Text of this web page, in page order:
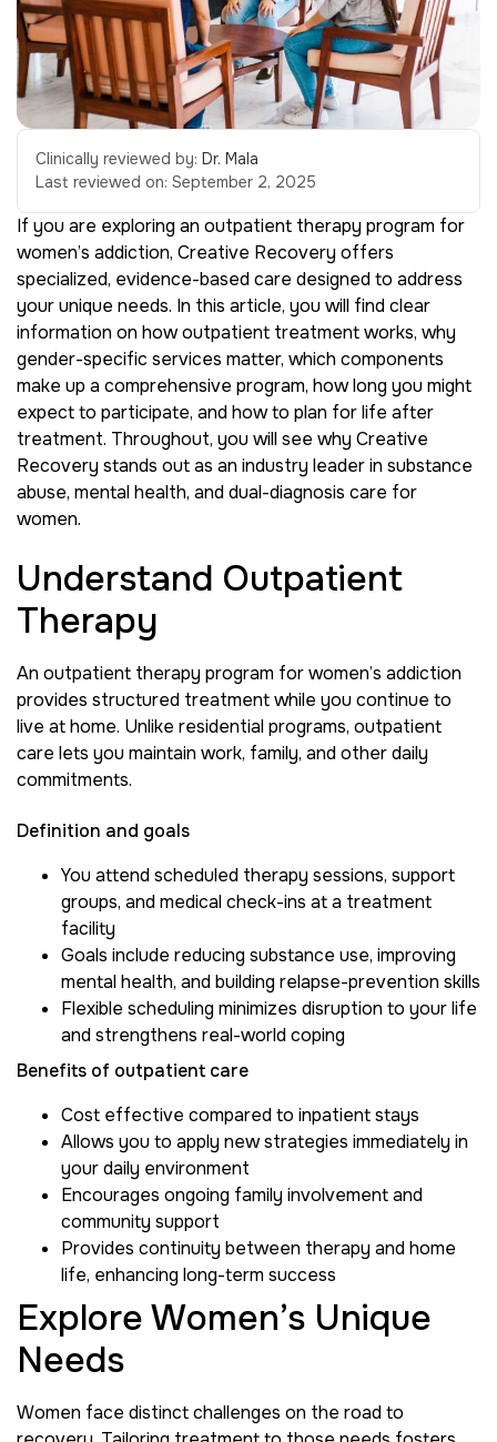
Clinically reviewed by: Dr. Mala
Last reviewed on: September 2, 2025
If you are exploring an outpatient therapy program for
women’s addiction, Creative Recovery offers
specialized, evidence-based care designed to address
your unique needs. In this article, you will find clear
information on how outpatient treatment works, why
gender-specific services matter, which components
make up a comprehensive program, how long you might
expect to participate, and how to plan for life after
treatment. Throughout, you will see why Creative
Recovery stands out as an industry leader in substance
abuse, mental health, and dual-diagnosis care for
women.
Understand Outpatient
Therapy
An outpatient therapy program for women’s addiction
provides structured treatment while you continue to
live at home. Unlike residential programs, outpatient
care lets you maintain work, family, and other daily
commitments.
Definition and goals
You attend scheduled therapy sessions, support
groups, and medical check-ins at a treatment
facility
Goals include reducing substance use, improving
mental health, and building relapse-prevention skills
Flexible scheduling minimizes disruption to your life
and strengthens real-world coping
Benefits of outpatient care
Cost effective compared to inpatient stays
Allows you to apply new strategies immediately in
your daily environment
Encourages ongoing family involvement and
community support
Provides continuity between therapy and home
life, enhancing long-term success
Explore Women’s Unique
Needs
Women face distinct challenges on the road to